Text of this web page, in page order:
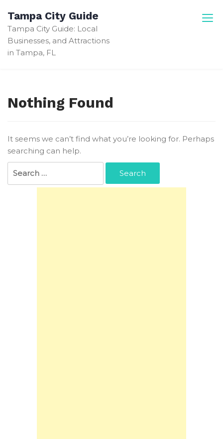
content
Tampa City Guide
Tampa City Guide: Local
Businesses, and Attractions
in Tampa, FL
Nothing Found
It seems we can’t find what you’re looking for. Perhaps
searching can help.
for: